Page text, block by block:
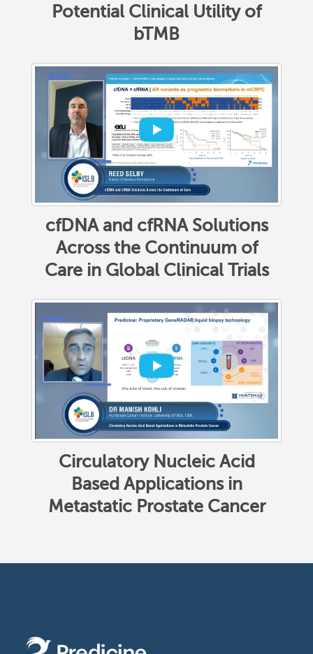
Potential Clinical Utility of
bTMB
cfDNA and cfRNA Solutions
Across the Continuum of
Care in Global Clinical Trials
Circulatory Nucleic Acid
Based Applications in
Metastatic Prostate Cancer